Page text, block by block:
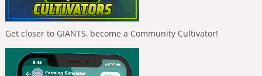
Get closer to GIANTS, become a Community Cultivator!